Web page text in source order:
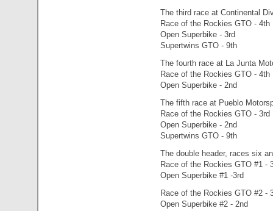
The third race at Continental
Race of the Rockies GTO - 4th
Open Superbike - 3rd
Supertwins GTO - 9th
The fourth race at La Junta
Race of the Rockies GTO - 4th
Open Superbike - 2nd
The fifth race at Pueblo
Race of the Rockies GTO - 3rd
Open Superbike - 2nd
Supertwins GTO - 9th
The double header, races six
Race of the Rockies GTO #1 -
Open Superbike #1 -3rd
Race of the Rockies GTO #2 -
Open Superbike #2 - 2nd